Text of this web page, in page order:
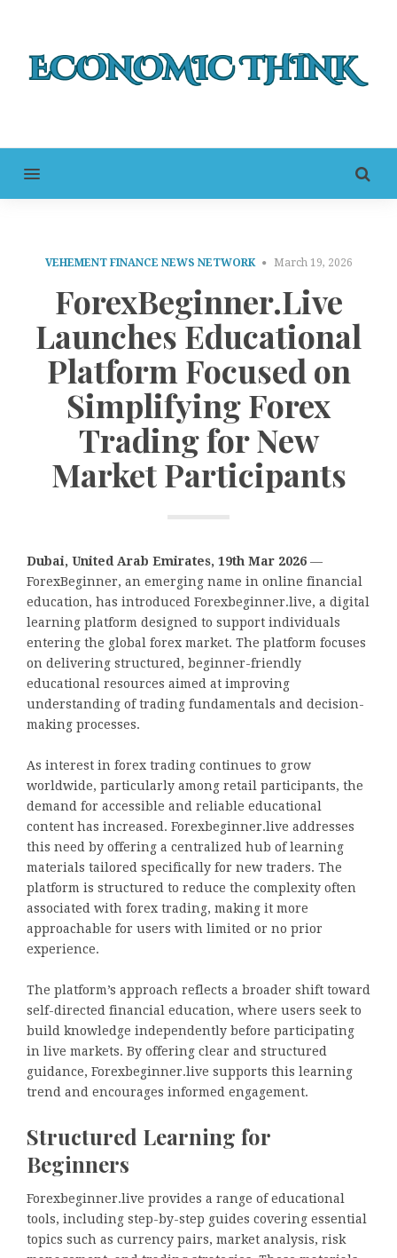
MENU
VEHEMENT FINANCE NEWS NETWORK March 19, 2026
ForexBeginner.Live
Launches Educational
Platform Focused on
Simplifying Forex
Trading for New
Market Participants
Dubai, United Arab Emirates, 19th Mar 2026 —
ForexBeginner, an emerging name in online financial
education, has introduced Forexbeginner.live, a digital
learning platform designed to support individuals
entering the global forex market. The platform focuses
on delivering structured, beginner-friendly
educational resources aimed at improving
understanding of trading fundamentals and decision-
making processes.
As interest in forex trading continues to grow
worldwide, particularly among retail participants, the
demand for accessible and reliable educational
content has increased. Forexbeginner.live addresses
this need by offering a centralized hub of learning
materials tailored specifically for new traders. The
platform is structured to reduce the complexity often
associated with forex trading, making it more
approachable for users with limited or no prior
experience.
The platform’s approach reflects a broader shift toward
self-directed financial education, where users seek to
build knowledge independently before participating
in live markets. By offering clear and structured
guidance, Forexbeginner.live supports this learning
trend and encourages informed engagement.
Structured Learning for
Beginners
Forexbeginner.live provides a range of educational
tools, including step-by-step guides covering essential
topics such as currency pairs, market analysis, risk